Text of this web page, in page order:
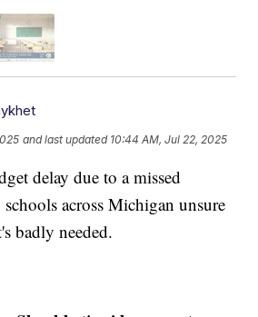
and last updated 10:44 AM, Jul 22, 2025
delay due to a missed
across Michigan unsure
badly needed.